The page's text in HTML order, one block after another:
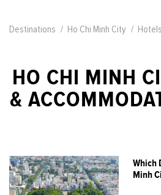
Destinations Ho Chi Minh City
HO CHI MINH
&
Which
Minh